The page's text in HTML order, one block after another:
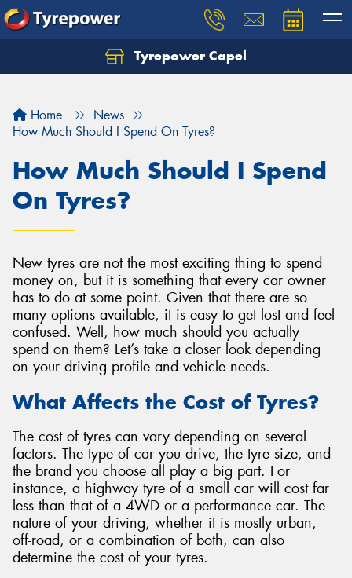
Tyrepower Capel
Home
News
How Much Should I Spend On Tyres?
How Much Should I Spend
On Tyres?
New tyres are not the most exciting thing to spend
money on, but it is something that every car owner
has to do at some point. Given that there are so
many options available, it is easy to get lost and feel
confused. Well, how much should you actually
spend on them? Let’s take a closer look depending
on your driving profile and vehicle needs.
What Affects the Cost of Tyres?
The cost of tyres can vary depending on several
factors. The type of car you drive, the tyre size, and
the brand you choose all play a big part. For
instance, a highway tyre of a small car will cost far
less than that of a 4WD or a performance car. The
nature of your driving, whether it is mostly urban,
off-road, or a combination of both, can also
determine the cost of your tyres.
Let us know what you need, and our team will
Send